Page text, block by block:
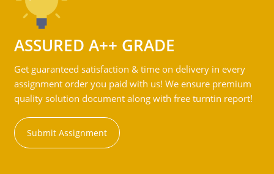
ASSURED A++ GRADE
Get guaranteed satisfaction & time on delivery in every
assignment order you paid with us! We ensure premium
quality solution document along with free turntin report!
Submit Assignment